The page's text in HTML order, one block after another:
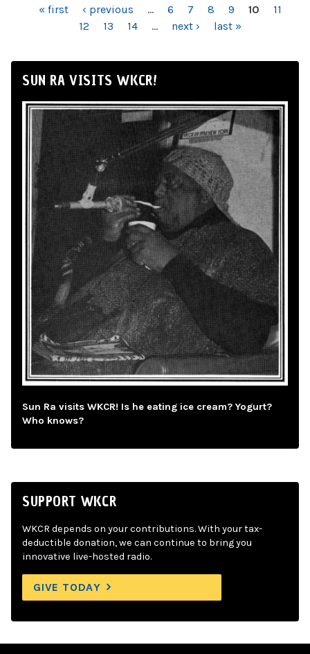
PAGES« first ‹ previous … 6 7 8 9 10
11
12
13 14 … next › last »
SUN RA VISITS WKCR!
Sun Ra visits WKCR! Is he eating ice cream? Yogurt?
Who knows?
SUPPORT WKCR
WKCR depends on your contributions. With your tax-
deductible donation, we can continue to bring you
innovative live-hosted radio.
GIVE TODAY